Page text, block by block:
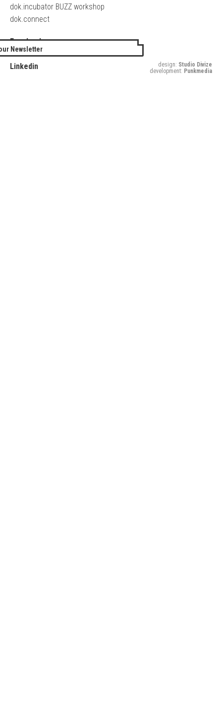
dok.incubator BUZZ workshop
dok.connect
Facebook
Twitter
Linkedin
Newsletter
design: Studio Divize
development: Punkmedia